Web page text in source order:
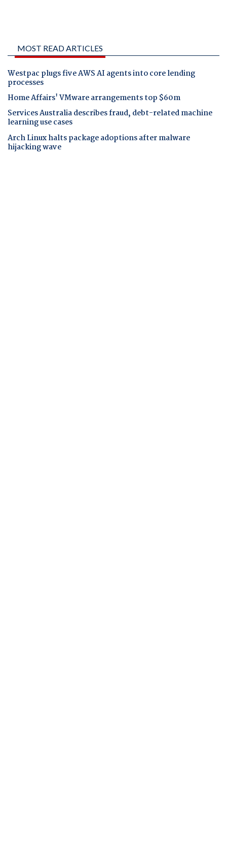
MOST READ ARTICLES
Westpac plugs five AWS AI agents into core lending
processes
Home Affairs' VMware arrangements top $60m
Services Australia describes fraud, debt-related machine
learning use cases
Arch Linux halts package adoptions after malware
hijacking wave